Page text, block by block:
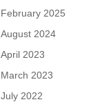
February 2025
August 2024
April 2023
March 2023
July 2022